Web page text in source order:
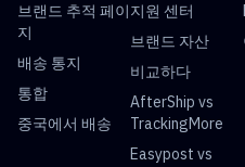
브랜드 추적 페이
지
배송 통지
통합
중국에서 배송
지원 센터
브랜드 자산
비교하다
AfterShip vs
TrackingMore
Easypost vs